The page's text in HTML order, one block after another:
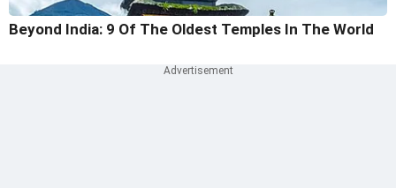
Beyond India: 9 Of The Oldest Temples In The World